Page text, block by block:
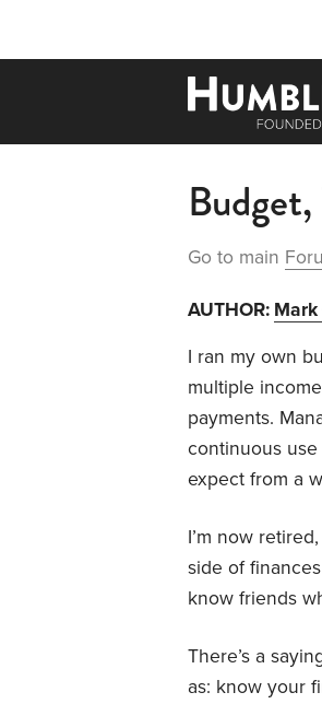
Go to main
AUTHOR:
I ran my own
multiple
payments.
continuous
expect from a
I’m now
side of
know friends
There’s a
as: know your